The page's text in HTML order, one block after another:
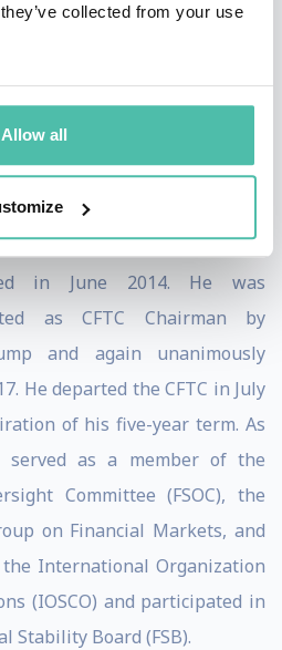
collected from your use
Allow all
Etienne, the award
in “financial markets and
in 2019, Chris served as
of the CFTC from August
first nominated as a CFTC
Barack Obama and
in June 2014. He was
as CFTC Chairman by
and again unanimously
He departed the CFTC in July
of his five-year term. As
served as a member of the
Committee (FSOC), the
on Financial Markets, and
International Organization
(IOSCO) and participated in
Stability Board (FSB).